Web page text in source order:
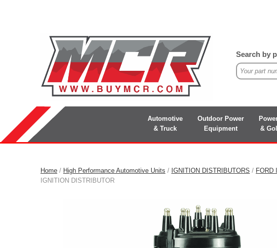
Search by
Automotive
& Truck
Outdoor Power
Equipment
&
Home / High Performance Automotive Units / IGNITION DISTRIBUTORS / FORD
IGNITION DISTRIBUTOR